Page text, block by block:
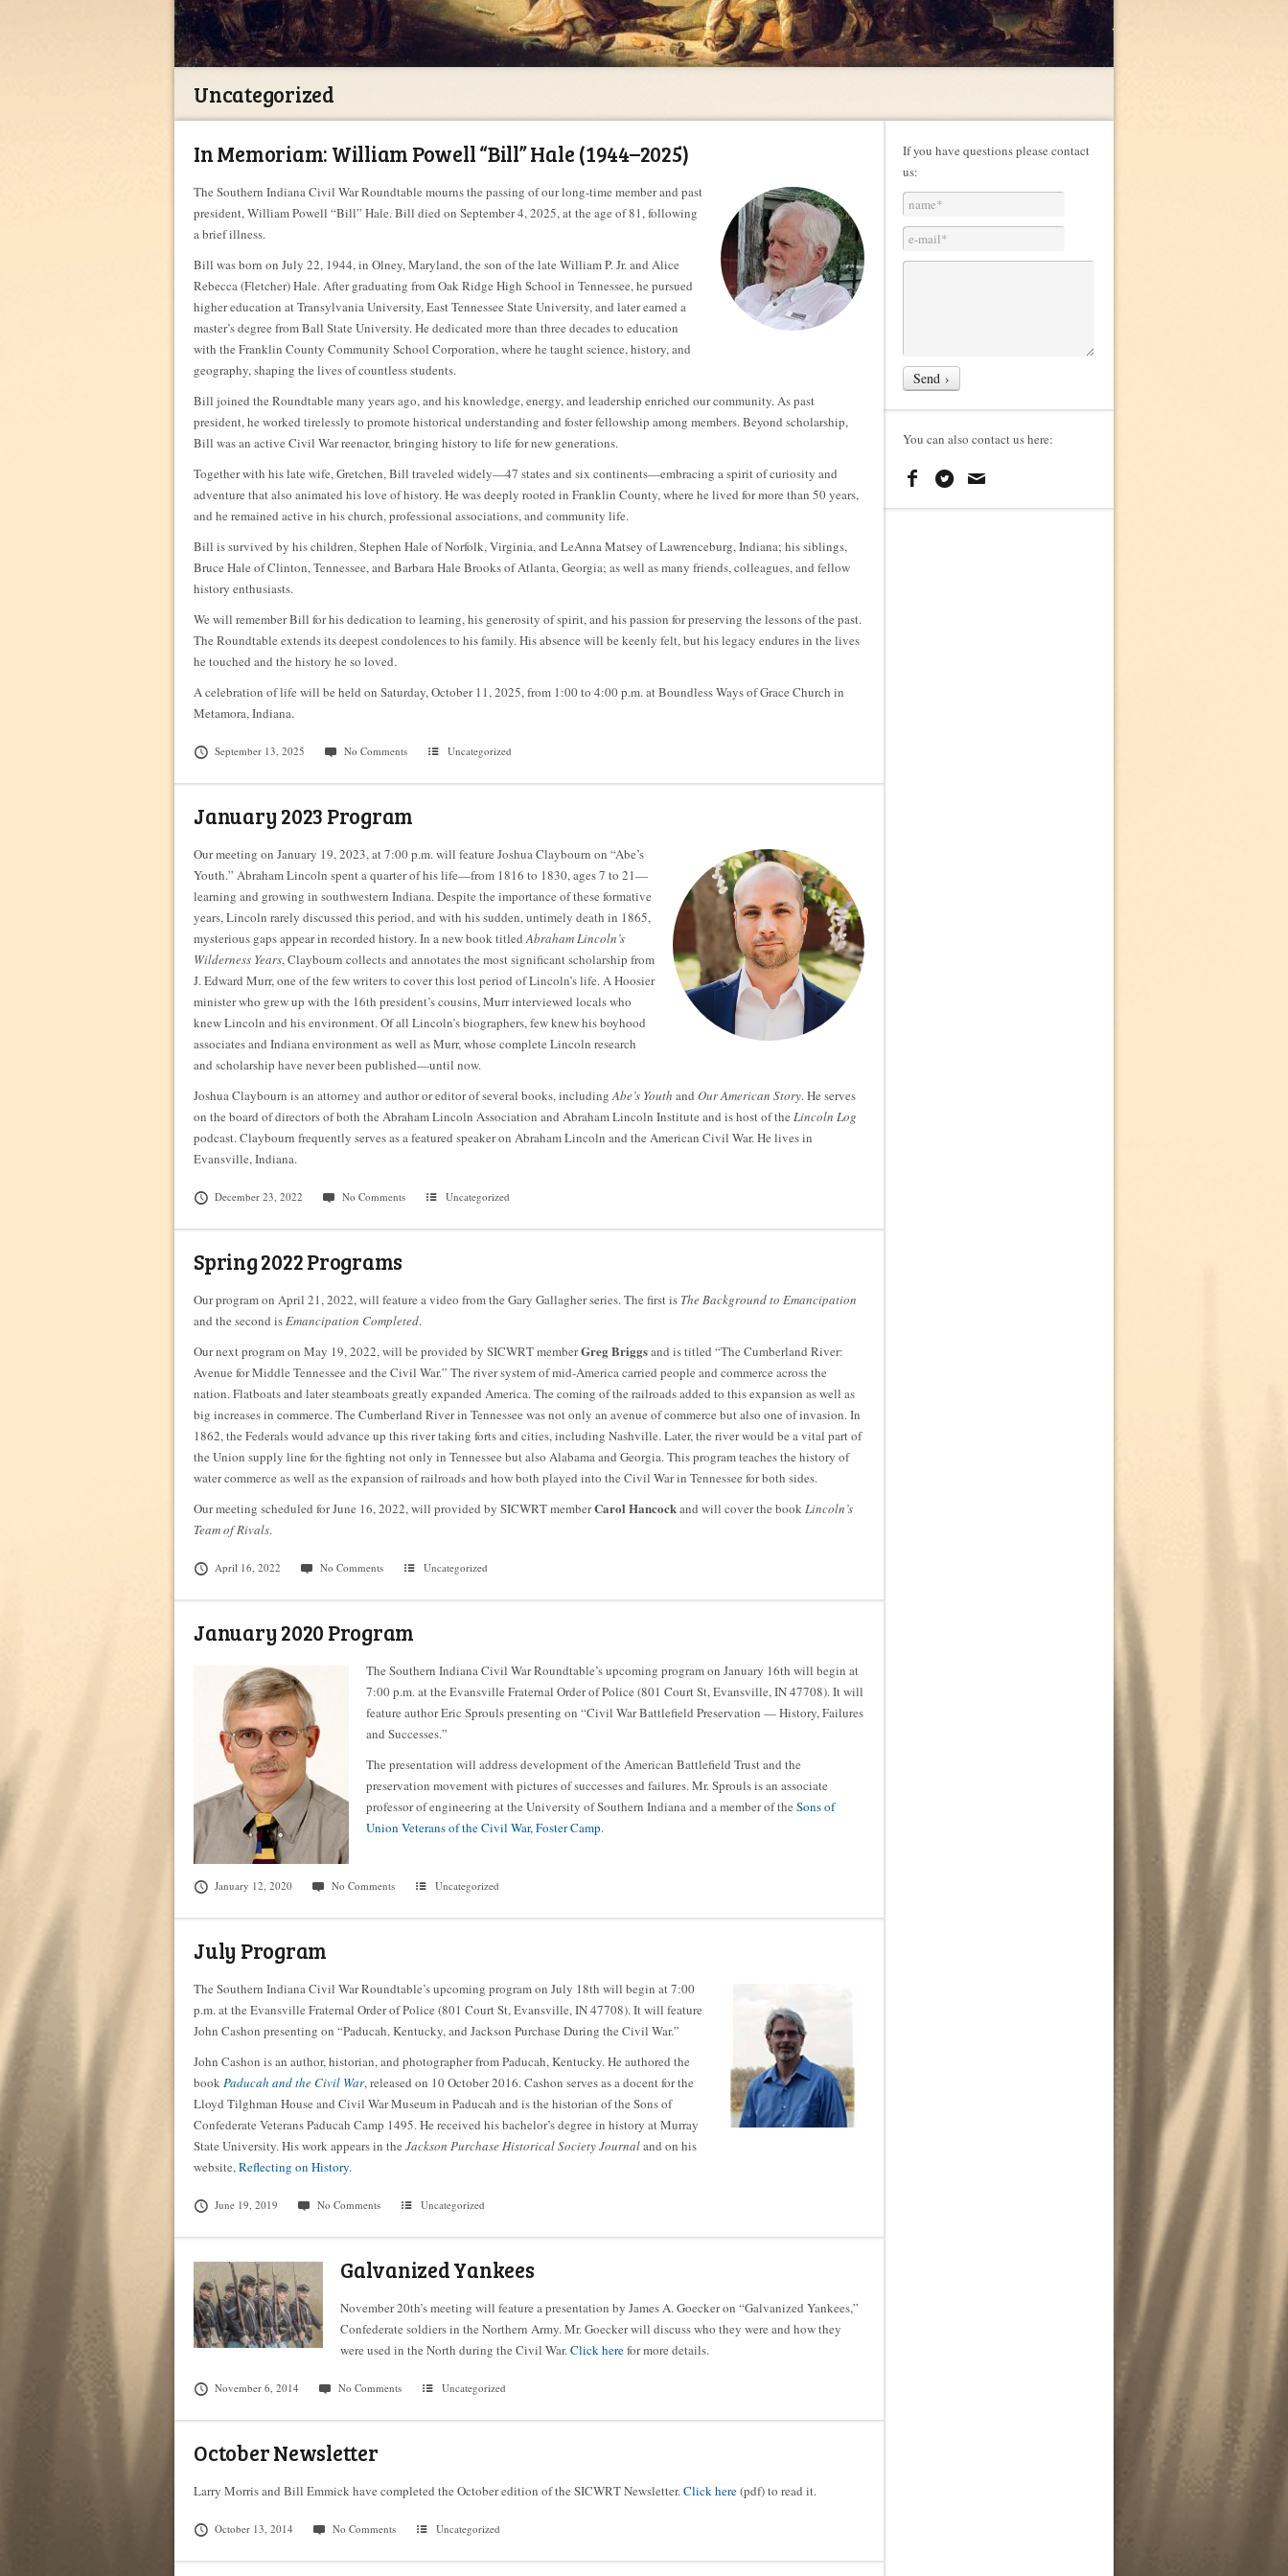
Uncategorized
In Memoriam: William Powell “Bill” Hale (1944–2025)
The Southern Indiana Civil War Roundtable mourns the passing of our long-time member and past
president, William Powell “Bill” Hale. Bill died on September 4, 2025, at the age of 81, following
a brief illness.
Bill was born on July 22, 1944, in Olney, Maryland, the son of the late William P. Jr. and Alice
Rebecca (Fletcher) Hale. After graduating from Oak Ridge High School in Tennessee, he pursued
higher education at Transylvania University, East Tennessee State University, and later earned a
master’s degree from Ball State University. He dedicated more than three decades to education
with the Franklin County Community School Corporation, where he taught science, history, and
geography, shaping the lives of countless students.
Bill joined the Roundtable many years ago, and his knowledge, energy, and leadership enriched our community. As past
president, he worked tirelessly to promote historical understanding and foster fellowship among members. Beyond scholarship,
Bill was an active Civil War reenactor, bringing history to life for new generations.
Together with his late wife, Gretchen, Bill traveled widely—47 states and six continents—embracing a spirit of curiosity and
adventure that also animated his love of history. He was deeply rooted in Franklin County, where he lived for more than 50 years,
and he remained active in his church, professional associations, and community life.
Bill is survived by his children, Stephen Hale of Norfolk, Virginia, and LeAnna Matsey of Lawrenceburg, Indiana; his siblings,
Bruce Hale of Clinton, Tennessee, and Barbara Hale Brooks of Atlanta, Georgia; as well as many friends, colleagues, and fellow
history enthusiasts.
We will remember Bill for his dedication to learning, his generosity of spirit, and his passion for preserving the lessons of the past.
The Roundtable extends its deepest condolences to his family. His absence will be keenly felt, but his legacy endures in the lives
he touched and the history he so loved.
A celebration of life will be held on Saturday, October 11, 2025, from 1:00 to 4:00 p.m. at Boundless Ways of Grace Church in
Metamora, Indiana.
September 13, 2025 No Comments Uncategorized
January 2023 Program
Our meeting on January 19, 2023, at 7:00 p.m. will feature Joshua Claybourn on “Abe’s
Youth.” Abraham Lincoln spent a quarter of his life—from 1816 to 1830, ages 7 to 21—
learning and growing in southwestern Indiana. Despite the importance of these formative
years, Lincoln rarely discussed this period, and with his sudden, untimely death in 1865,
mysterious gaps appear in recorded history. In a new book titledAbraham Lincoln’s
Wilderness Years, Claybourn collects and annotates the most significant scholarship from
J. Edward Murr, one of the few writers to cover this lost period of Lincoln’s life. A Hoosier
minister who grew up with the 16th president’s cousins, Murr interviewed locals who
knew Lincoln and his environment. Of all Lincoln’s biographers, few knew his boyhood
associates and Indiana environment as well as Murr, whose complete Lincoln research
and scholarship have never been published—until now.
Joshua Claybourn is an attorney and author or editor of several books, includingAbe’s Youth and Our American Story. He serves
on the board of directors of both the Abraham Lincoln Association and Abraham Lincoln Institute and is host of the Lincoln Log
podcast. Claybourn frequently serves as a featured speaker on Abraham Lincoln and the American Civil War. He lives in
Evansville, Indiana.
December 23, 2022 No Comments Uncategorized
Spring 2022 Programs
Our program on April 21, 2022, will feature a video from the Gary Gallagher series. The first is The Background to Emancipation
and the second isEmancipation Completed.
Our next program on May 19, 2022, will be provided by SICWRT memberGreg Briggsand is titled “The Cumberland River:
Avenue for Middle Tennessee and the Civil War.” The river system of mid-America carried people and commerce across the
nation. Flatboats and later steamboats greatly expanded America. The coming of the railroads added to this expansion as well as
big increases in commerce. The Cumberland River in Tennessee was not only an avenue of commerce but also one of invasion. In
1862, the Federals would advance up this river taking forts and cities, including Nashville. Later, the river would be a vital part of
the Union supply line for the fighting not only in Tennessee but also Alabama and Georgia. This program teaches the history of
water commerce as well as the expansion of railroads and how both played into the Civil War in Tennessee for both sides.
Our meeting scheduled for June 16, 2022, will provided by SICWRT memberCarol Hancockand will cover the bookLincoln’s
Team of Rivals.
April 16, 2022 No Comments Uncategorized
January 2020 Program
The Southern Indiana Civil War Roundtable’s upcoming program on January 16th will begin at
7:00 p.m. at the Evansville Fraternal Order of Police (801 Court St, Evansville, IN 47708). It will
feature author Eric Sprouls presenting on “Civil War Battlefield Preservation — History, Failures
and Successes.”
The presentation will address development of the American Battlefield Trust and the
preservation movement with pictures of successes and failures. Mr. Sprouls is an associate
professor of engineering at the University of Southern Indiana and a member of the Sons of
Union Veterans of the Civil War, Foster Camp.
January 12, 2020 No Comments Uncategorized
July Program
The Southern Indiana Civil War Roundtable’s upcoming program on July 18th will begin at 7:00
p.m. at the Evansville Fraternal Order of Police (801 Court St, Evansville, IN 47708). It will feature
John Cashon presenting on “Paducah, Kentucky, and Jackson Purchase During the Civil War.”
John Cashon is an author, historian, and photographer from Paducah, Kentucky. He authored the
bookPaducah and the Civil War, released on 10 October 2016. Cashon serves as a docent for the
Lloyd Tilghman House and Civil War Museum in Paducah and is the historian of the Sons of
Confederate Veterans Paducah Camp 1495. He received his bachelor’s degree in history at Murray
State University. His work appears in the Jackson Purchase Historical Society Journaland on his
website,Reflecting on History.
June 19, 2019 No Comments Uncategorized
Galvanized Yankees
November 20th’s meeting will feature a presentation by James A. Goecker on “Galvanized Yankees,”
Confederate soldiers in the Northern Army. Mr. Goecker will discuss who they were and how they
were used in the North during the Civil War.Click herefor more details.
November 6, 2014 No Comments Uncategorized
October Newsletter
Larry Morris and Bill Emmick have completed the October edition of the SICWRT Newsletter.Click here(pdf) to read it.
October 13, 2014 No Comments Uncategorized
If you have questions please contact
us:
You can also contact us here: